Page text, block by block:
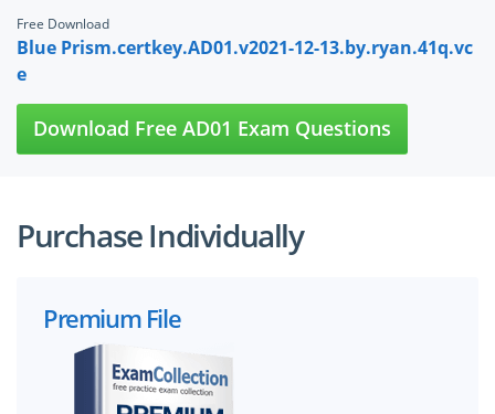
Free Download
Blue Prism.certkey.AD01.v2021-12-13.by.ryan.41q.vc
e
Download Free AD01 Exam Questions
Purchase Individually
Premium File